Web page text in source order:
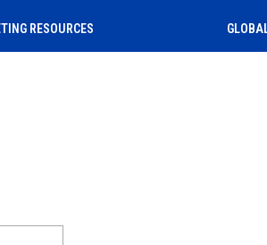
RESOURCES